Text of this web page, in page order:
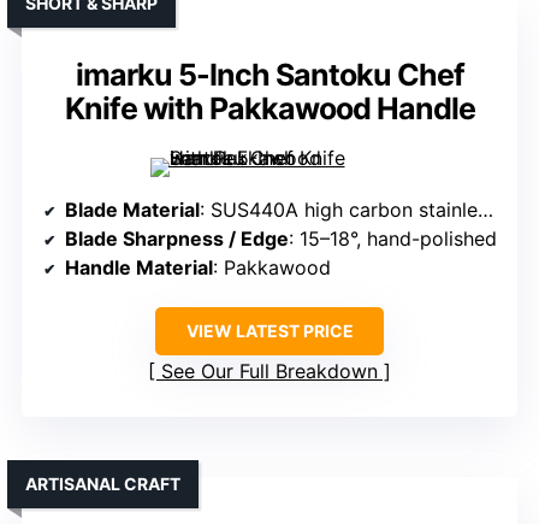
imarku 5-Inch Santoku Chef
Knife with Pakkawood Handle
Blade Material: SUS440A high carbon stainless steel
Blade Sharpness / Edge: 15–18°, hand-polished
Handle Material: Pakkawood
VIEW LATEST PRICE
See Our Full Breakdown
ARTISANAL CRAFT